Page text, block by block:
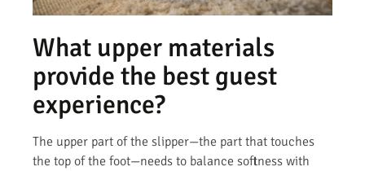
What upper materials
provide the best guest
experience?
The upper part of the slipper—the part that touches
the top of the foot—needs to balance softness with